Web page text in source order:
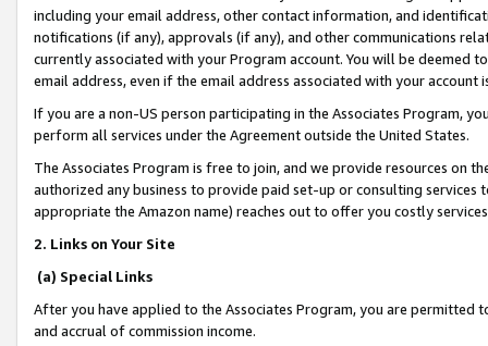
including your email address, other contact information, and
notifications (if any), approvals (if any), and other communications
currently associated with your Program account. You will be deemed
email address, even if the email address associated with your account
If you are a non-US person participating in the Associates Program,
perform all services under the Agreement outside the United States.
The Associates Program is free to join, and we provide resources on
authorized any business to provide paid set-up or consulting
appropriate the Amazon name) reaches out to offer you costly
2. Links on Your Site
(a) Special Links
After you have applied to the Associates Program, you are permitted
and accrual of commission income.